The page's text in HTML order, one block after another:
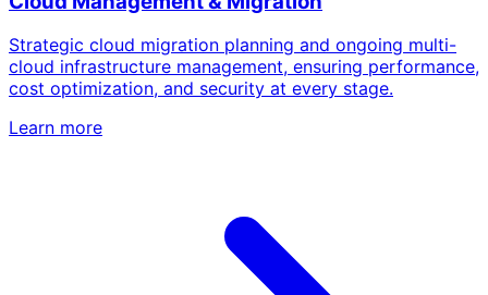
Strategic cloud migration planning and ongoing multi-
cloud infrastructure management, ensuring performance,
cost optimization, and security at every stage.
Learn more